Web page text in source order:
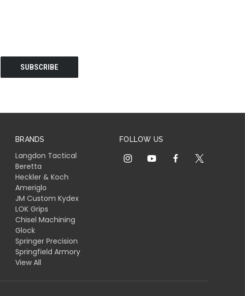
BRANDS
Langdon Tactical
Beretta
Heckler & Koch
Ameriglo
JM Custom Kydex
LOK Grips
Chisel Machining
Glock
Springer Precision
Springfield Armory
View All
FOLLOW US